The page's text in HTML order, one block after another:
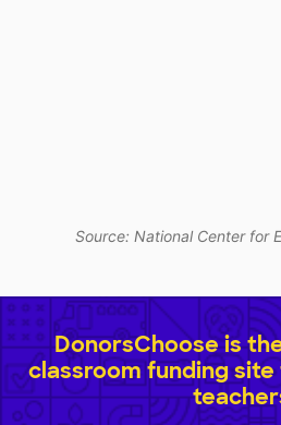
Source: National Center for
DonorsChoose is
classroom funding